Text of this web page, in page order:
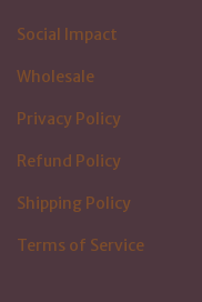
Social Impact
Wholesale
Privacy Policy
Refund Policy
Shipping Policy
Terms of Service